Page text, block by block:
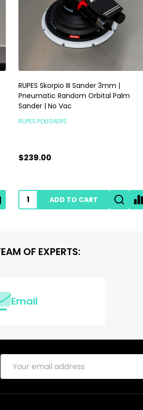
RUPES Skorpio III Sander 3mm |
Pneumatic Random Orbital Palm
Sander | No Vac
RUPES POLISHERS
$239.00
ADD TO CART
OF EXPERTS:
Email
Email
Address